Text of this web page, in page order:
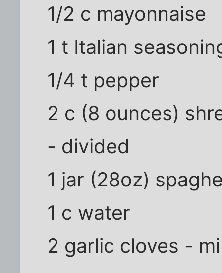
1/2 c mayonnaise
1 t Italian
1/4 t pepper
2 c (8 ounces)
- divided
1 jar (28oz)
1 c water
2 garlic cloves -